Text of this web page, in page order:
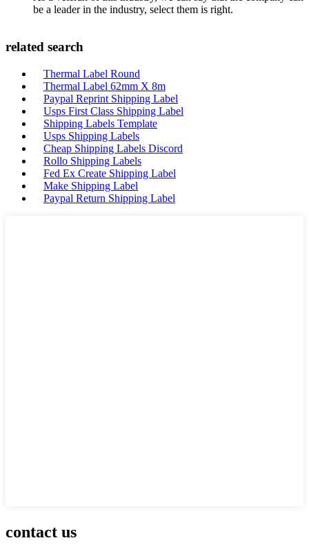
be a leader in the industry, select them is right.
related search
Thermal Label Round
Thermal Label 62mm X 8m
Paypal Reprint Shipping Label
Usps First Class Shipping Label
Shipping Labels Template
Usps Shipping Labels
Cheap Shipping Labels Discord
Rollo Shipping Labels
Fed Ex Create Shipping Label
Make Shipping Label
Paypal Return Shipping Label
contact us